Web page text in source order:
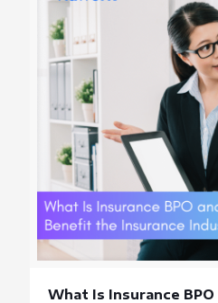
What Is Insurance